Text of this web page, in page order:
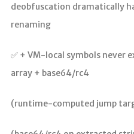
deobfuscation dramatically
renaming
✅ + VM-local symbols never
array + base64/rc4
(runtime-computed jump